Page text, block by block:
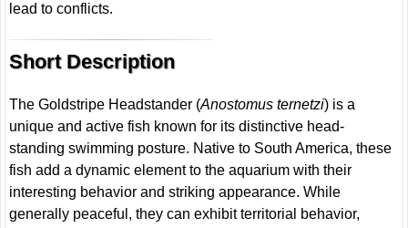
lead to conflicts.
Short Description
The Goldstripe Headstander (Anostomus ternetzi) is a
unique and active fish known for its distinctive head-
standing swimming posture. Native to South America, these
fish add a dynamic element to the aquarium with their
interesting behavior and striking appearance. While
generally peaceful, they can exhibit territorial behavior,